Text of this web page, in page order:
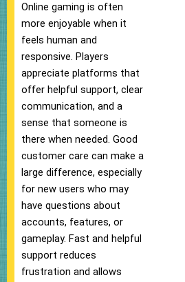
Online gaming is often
more enjoyable when it
feels human and
responsive. Players
appreciate platforms that
offer helpful support, clear
communication, and a
sense that someone is
there when needed. Good
customer care can make a
large difference, especially
for new users who may
have questions about
accounts, features, or
gameplay. Fast and helpful
support reduces
frustration and allows